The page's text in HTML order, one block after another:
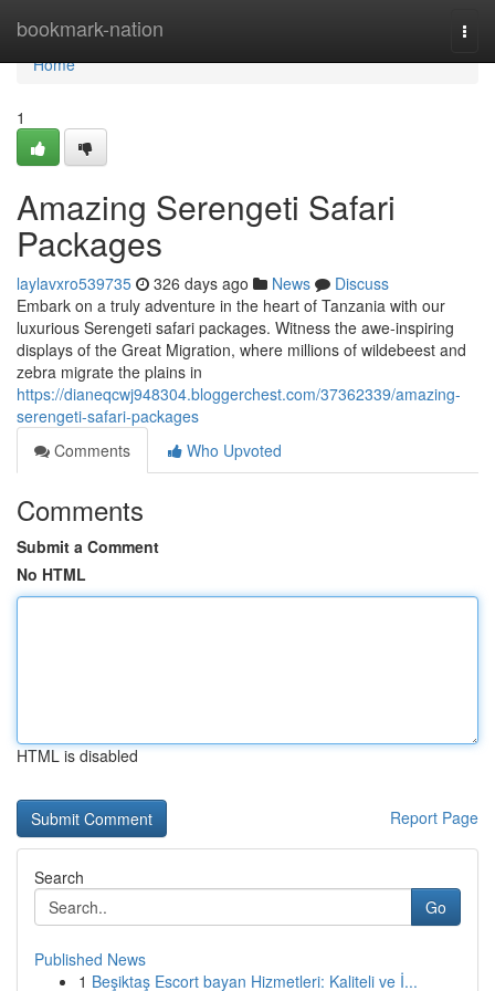
bookmark-nation
Home
Home
1
Amazing Serengeti Safari
Packages
laylavxro539735 326 days ago News
Discuss
Embark on a truly adventure in the heart of Tanzania with our
luxurious Serengeti safari packages. Witness the awe-inspiring
displays of the Great Migration, where millions of wildebeest and
zebra migrate the plains in
https://dianeqcwj948304.bloggerchest.com/37362339/amazing-
serengeti-safari-packages
Comments
Who Upvoted
Comments
Submit a Comment
No HTML
HTML is disabled
Report Page
Search
Go
Published News
1 Beşiktaş Escort bayan Hizmetleri: Kaliteli ve İ...